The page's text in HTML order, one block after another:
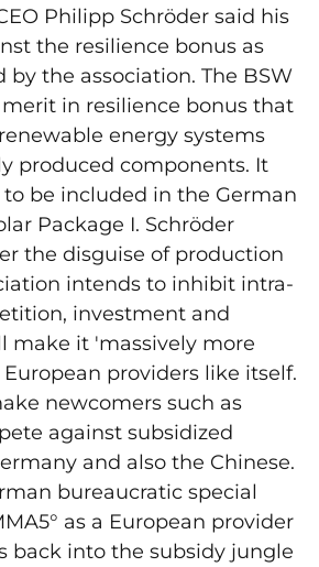
Philipp Schröder said his
the resilience bonus as
by the association. The BSW
in resilience bonus that
energy systems
produced components. It
be included in the German
Package I. Schröder
the disguise of production
intends to inhibit intra-
investment and
make it 'massively more
providers like itself.
newcomers such as
against subsidized
and also the Chinese.
bureaucratic special
as a European provider
back into the subsidy jungle